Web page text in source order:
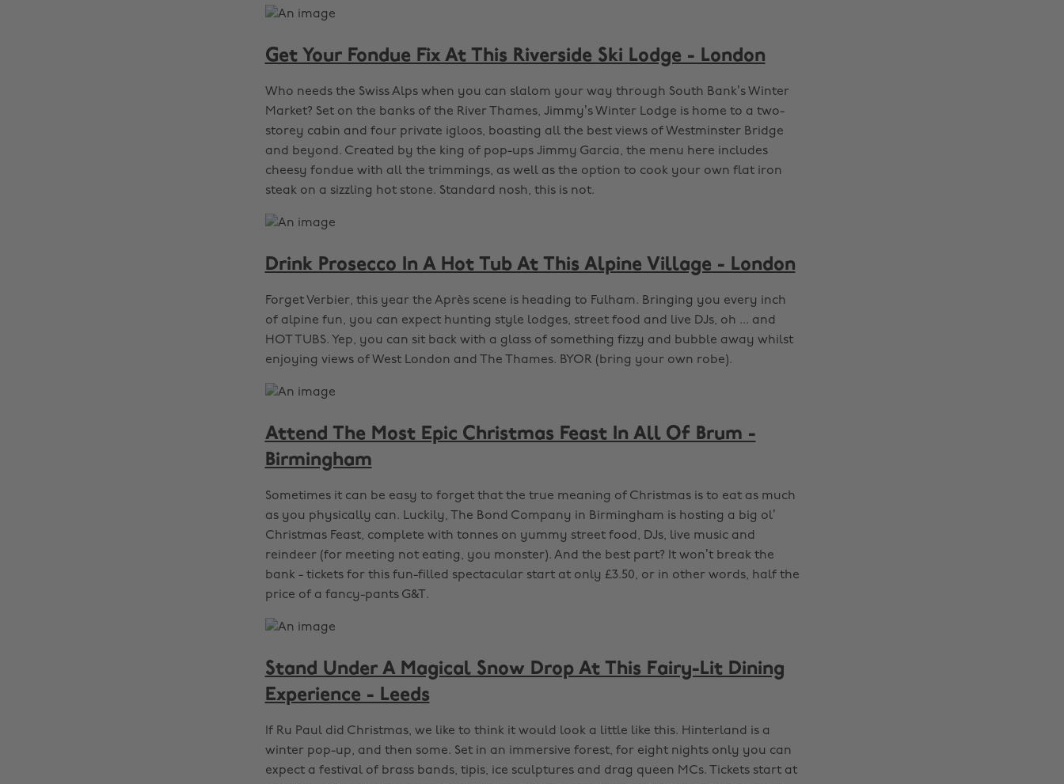
Get Your Fondue Fix At This Riverside Ski Lodge - London
Who needs the Swiss Alps when you can slalom your way through South Bank’s Winter
Market? Set on the banks of the River Thames, Jimmy’s Winter Lodge is home to a two-
storey cabin and four private igloos, boasting all the best views of Westminster Bridge
and beyond. Created by the king of pop-ups Jimmy Garcia, the menu here includes
cheesy fondue with all the trimmings, as well as the option to cook your own flat iron
steak on a sizzling hot stone. Standard nosh, this is not.
Drink Prosecco In A Hot Tub At This Alpine Village - London
Forget Verbier, this year the Après scene is heading to Fulham. Bringing you every inch
of alpine fun, you can expect hunting style lodges, street food and live DJs, oh ... and
HOT TUBS. Yep, you can sit back with a glass of something fizzy and bubble away whilst
enjoying views of West London and The Thames. BYOR (bring your own robe).
Attend The Most Epic Christmas Feast In All Of Brum -
Birmingham
Sometimes it can be easy to forget that the true meaning of Christmas is to eat as much
as you physically can. Luckily, The Bond Company in Birmingham is hosting a big ol’
Christmas Feast, complete with tonnes on yummy street food, DJs, live music and
reindeer (for meeting not eating, you monster). And the best part? It won’t break the
bank - tickets for this fun-filled spectacular start at only £3.50, or in other words, half the
price of a fancy-pants G&T.
Stand Under A Magical Snow Drop At This Fairy-Lit Dining
Experience - Leeds
If Ru Paul did Christmas, we like to think it would look a little like this. Hinterland is a
winter pop-up, and then some. Set in an immersive forest, for eight nights only you can
expect a festival of brass bands, tipis, ice sculptures and drag queen MCs. Tickets start at